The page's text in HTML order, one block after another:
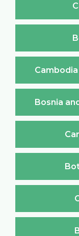
Bosnia